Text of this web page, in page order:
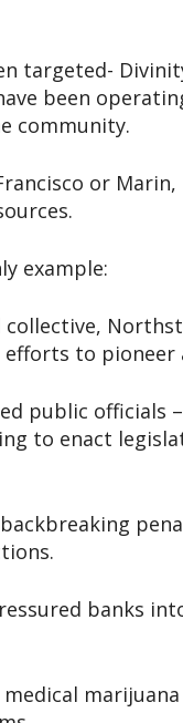
targeted-
been
community.
or
example:
collective,
efforts to
public officials
to enact
backbreaking
banks
medical